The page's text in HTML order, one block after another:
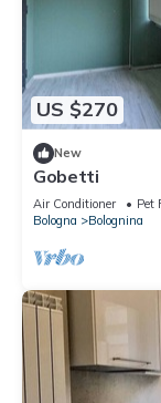
US $270
New
Gobetti
Air Conditioner Pet
Bologna
Bolognina